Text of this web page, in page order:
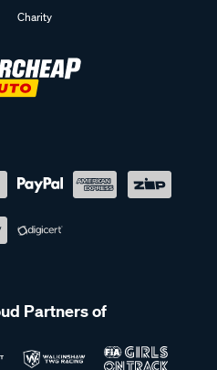
Charity
Partners of